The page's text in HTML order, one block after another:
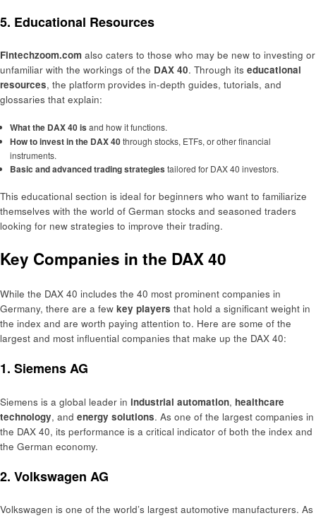
5. Educational Resources
Fintechzoom.com also caters to those who may be new to investing or
unfamiliar with the workings of the DAX 40. Through its educational
resources, the platform provides in-depth guides, tutorials, and
glossaries that explain:
What the DAX 40 is and how it functions.
How to invest in the DAX 40through stocks, ETFs, or other financial
instruments.
Basic and advanced trading strategies tailored for DAX 40 investors.
This educational section is ideal for beginners who want to familiarize
themselves with the world of German stocks and seasoned traders
looking for new strategies to improve their trading.
Key Companies in the DAX 40
While the DAX 40 includes the 40 most prominent companies in
Germany, there are a few key players that hold a significant weight in
the index and are worth paying attention to. Here are some of the
largest and most influential companies that make up the DAX 40:
1. Siemens AG
Siemens is a global leader in industrial automation, healthcare
technology, and energy solutions. As one of the largest companies in
the DAX 40, its performance is a critical indicator of both the index and
the German economy.
2. Volkswagen AG
Volkswagen is one of the world’s largest automotive manufacturers. As